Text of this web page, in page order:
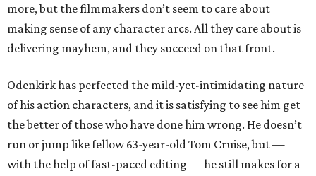
more, but the filmmakers don’t seem to care about
making sense of any character arcs. All they care about is
delivering mayhem, and they succeed on that front.
Odenkirk has perfected the mild-yet-intimidating nature
of his action characters, and it is satisfying to see him get
the better of those who have done him wrong. He doesn’t
run or jump like fellow 63-year-old Tom Cruise, but —
with the help of fast-paced editing — he still makes for a